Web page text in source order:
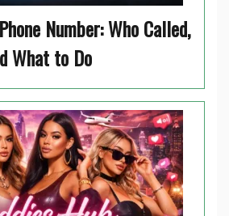
Number: Who Called,
What to Do